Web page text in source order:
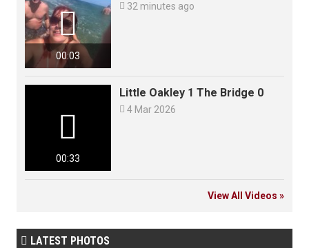
00:03
  32 minutes ago
00:33

Little Oakley 1 The Bridge 0
 4 Mar 2026
View All Videos »
 LATEST PHOTOS